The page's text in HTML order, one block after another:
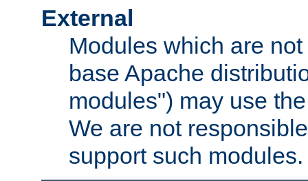
External
Modules which are
base Apache
modules") may use
We are not
support such modules.